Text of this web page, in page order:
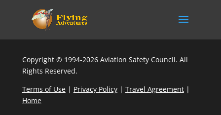
Copyright © 1994-2026 Aviation Safety Council. All
Rights Reserved.
Terms of Use| Privacy Policy| Travel Agreement|
Home